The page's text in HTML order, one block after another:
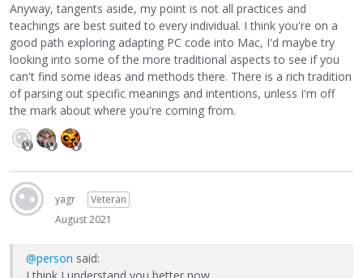
Anyway, tangents aside, my point is not all practices and
teachings are best suited to every individual. I think you're on a
good path exploring adapting PC code into Mac, I'd maybe try
looking into some of the more traditional aspects to see if you
can't find some ideas and methods there. There is a rich tradition
of parsing out specific meanings and intentions, unless I'm off
the mark about where you're coming from.
yagr
Veteran
August 2021
@person said: